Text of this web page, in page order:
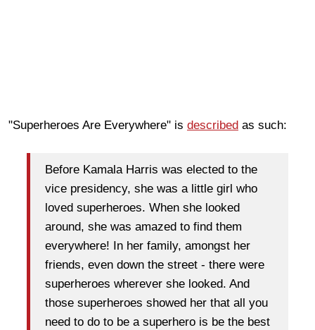
"Superheroes Are Everywhere" is described as such:
Before Kamala Harris was elected to the
vice presidency, she was a little girl who
loved superheroes. When she looked
around, she was amazed to find them
everywhere! In her family, amongst her
friends, even down the street - there were
superheroes wherever she looked. And
those superheroes showed her that all you
need to do to be a superhero is be the best